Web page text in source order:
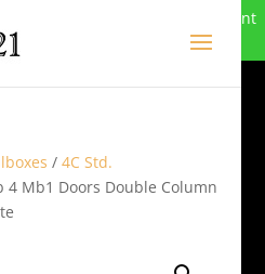
market and have closed. Want
Call
/ 4C Std.
4 Mb1 Doors Double Column